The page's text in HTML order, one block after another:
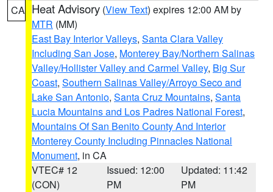
CA Heat Advisory (View Text) expires 12:00 AM by
MTR (MM)
East Bay Interior Valleys, Santa Clara Valley
Including San Jose, Monterey Bay/Northern Salinas
Valley/Hollister Valley and Carmel Valley, Big Sur
Coast, Southern Salinas Valley/Arroyo Seco and
Lake San Antonio, Santa Cruz Mountains, Santa
Lucia Mountains and Los Padres National Forest,
Mountains Of San Benito County And Interior
Monterey County Including Pinnacles National
Monument, in CA
VTEC# 12
(CON)
Issued: 12:00
PM
Updated: 11:42
PM